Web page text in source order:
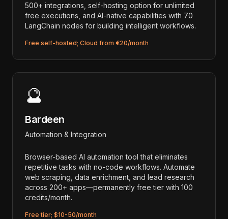
500+ integrations, self-hosting option for unlimited
free executions, and AI-native capabilities with 70
LangChain nodes for building intelligent workflows.
Free self-hosted; Cloud from €20/month
🔮
Bardeen
Automation & Integration
Browser-based AI automation tool that eliminates
repetitive tasks with no-code workflows. Automate
web scraping, data enrichment, and lead research
across 200+ apps—permanently free tier with 100
credits/month.
Free tier; $10-50/month